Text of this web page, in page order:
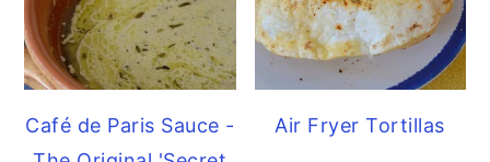
Café de Paris Sauce -
Air Fryer Tortillas